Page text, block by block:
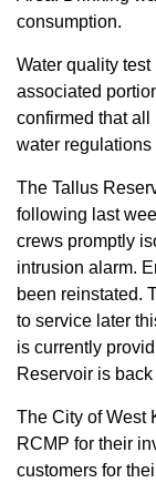
consumption.
Water quality
associated
confirmed that
water
The Tallus
following last
crews promptly
intrusion alarm.
been reinstated.
to service later
is currently
Reservoir is
The City of West
RCMP for their
customers for